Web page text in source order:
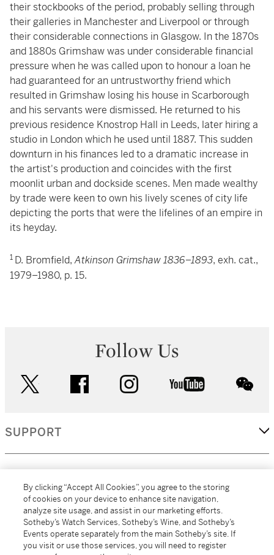
their stockbooks of the period, probably selling through
their galleries in Manchester and Liverpool or through
their considerable connections in Glasgow. In the 1870s
and 1880s Grimshaw was under considerable financial
pressure when he was called upon to honour a loan he
had guaranteed for an untrustworthy friend which
resulted in Grimshaw losing his house in Scarborough
and his servants were dismissed. He returned to his
previous residence Knostrop Hall in Leeds, later hiring a
studio in London which he used until 1887. This sudden
downturn in his finances led to a dramatic increase in
the artist's production and coincides with the first
moonlit urban and dockside scenes. Men made wealthy
by trade were keen to own his lively scenes of city life
depicting the ports that were the lifelines of an empire in
its heyday.
1 D. Bromfield,Atkinson Grimshaw 1836–1893, exh. cat.,
1979–1980, p. 15.
Follow Us
facebook instagram youtube
SUPPORT
MORE...
By clicking “Accept All Cookies”, you agree to the storing
of cookies on your device to enhance site navigation,
analyze site usage, and assist in our marketing efforts.
Sotheby’s Watch Services, Sotheby’s Wine, and Sotheby’s
Events operate separately from the main Sotheby’s site. If
you visit or use those services, you will need to register